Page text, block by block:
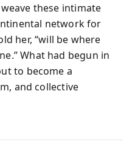
these intimate
network for
her, “will be where
What had begun in
to become a
and collective